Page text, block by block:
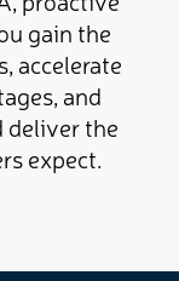
gain the
accelerate
and
deliver the
expect.